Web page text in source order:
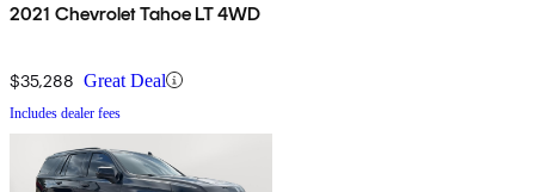
2021 Chevrolet Tahoe LT 4WD
$35,288 Great Deal
Includes dealer fees